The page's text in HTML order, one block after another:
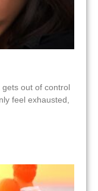
out of control
feel exhausted,